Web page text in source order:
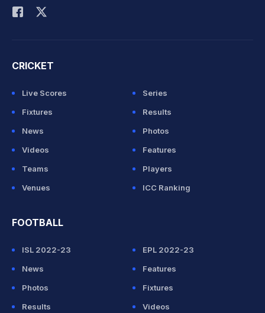
CRICKET
Live Scores
Series
Fixtures
Results
News
Photos
Videos
Features
Teams
Players
Venues
ICC Ranking
FOOTBALL
ISL 2022-23
EPL 2022-23
News
Features
Photos
Fixtures
Results
Videos